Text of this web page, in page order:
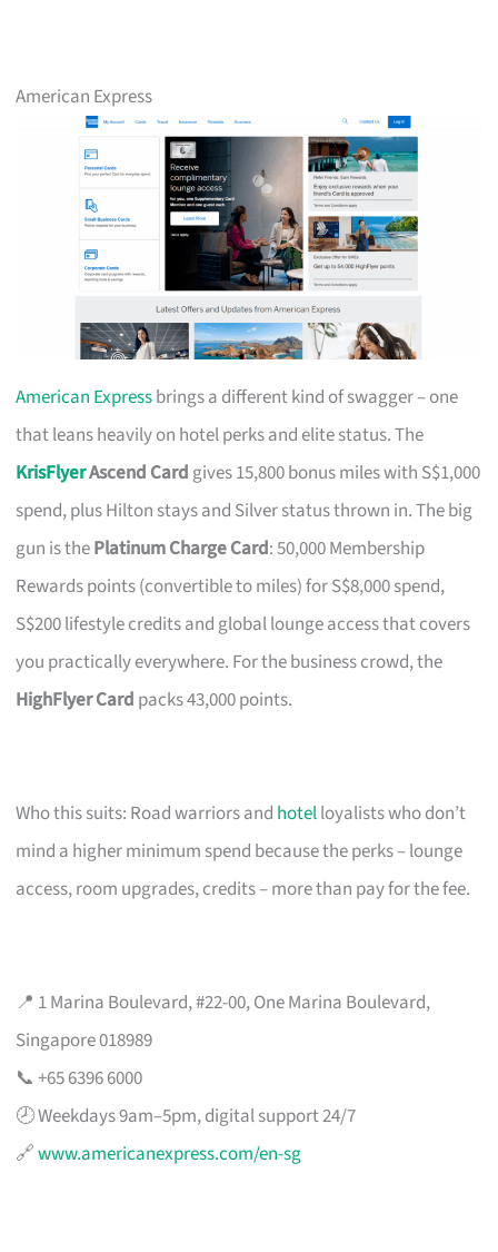
American Express
American Expressbrings a different kind of swagger – one
that leans heavily on hotel perks and elite status. The
KrisFlyerAscend Card gives 15,800 bonus miles with S$1,000
spend, plus Hilton stays and Silver status thrown in. The big
gun is thePlatinum Charge Card: 50,000 Membership
Rewards points (convertible to miles) for S$8,000 spend,
S$200 lifestyle credits and global lounge access that covers
you practically everywhere. For the business crowd, the
HighFlyer Card packs 43,000 points.
Who this suits: Road warriors and hotelloyalists who don’t
mind a higher minimum spend because the perks – lounge
access, room upgrades, credits – more than pay for the fee.
📍 1 Marina Boulevard, #22-00, One Marina Boulevard,
Singapore 018989
📞 +65 6396 6000
🕗 Weekdays 9am–5pm, digital support 24/7
🔗www.americanexpress.com/en-sg